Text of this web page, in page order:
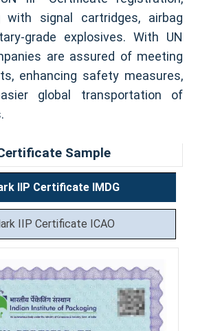
with signal cartridges, airbag
grade explosives. With UN
are assured of meeting
enhancing safety measures,
global transportation of
Sample
IIP Certificate IMDG
IIP Certificate ICAO